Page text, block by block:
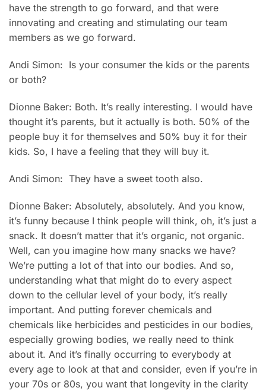
have the strength to go forward, and that were
innovating and creating and stimulating our team
members as we go forward.
Andi Simon: Is your consumer the kids or the parents
or both?
Dionne Baker: Both. It’s really interesting. I would have
thought it’s parents, but it actually is both. 50% of the
people buy it for themselves and 50% buy it for their
kids. So, I have a feeling that they will buy it.
Andi Simon: They have a sweet tooth also.
Dionne Baker: Absolutely, absolutely. And you know,
it’s funny because I think people will think, oh, it’s just a
snack. It doesn’t matter that it’s organic, not organic.
Well, can you imagine how many snacks we have?
We’re putting a lot of that into our bodies. And so,
understanding what that might do to every aspect
down to the cellular level of your body, it’s really
important. And putting forever chemicals and
chemicals like herbicides and pesticides in our bodies,
especially growing bodies, we really need to think
about it. And it’s finally occurring to everybody at
every age to look at that and consider, even if you’re in
your 70s or 80s, you want that longevity in the clarity